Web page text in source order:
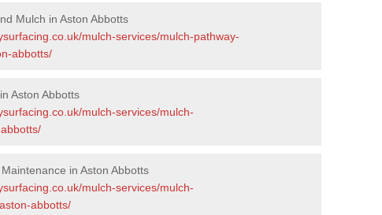
Mulch in Aston Abbotts
mulch-services/mulch-pathway-
abbotts/
Aston Abbotts
mulch-services/mulch-
in Aston Abbotts
mulch-services/mulch-
abbotts/